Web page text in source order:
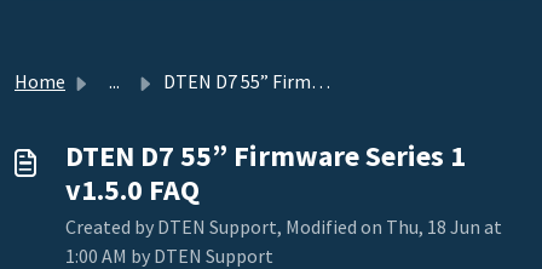
Home ... DTEN D7 55” Firmware Series 1 v1.5.0 FAQ
DTEN D7 55” Firmware Series 1
v1.5.0 FAQ
Created by DTEN Support, Modified on Thu, 18 Jun at
1:00 AM by DTEN Support